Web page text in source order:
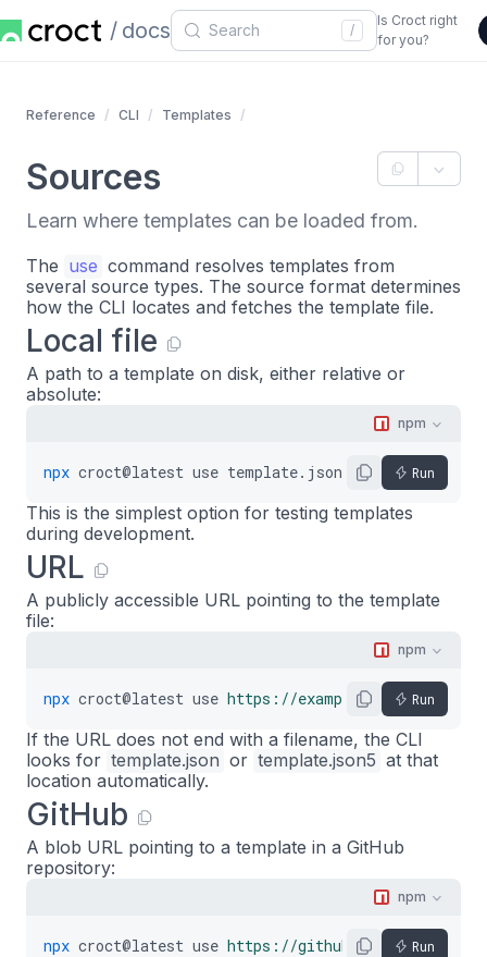
docs /
Is Croct right
for you?
Reference CLI Templates
Sources
Learn where templates can be loaded from.
The use command resolves templates from
several source types. The source format determines
how the CLI locates and fetches the template file.
Local file
A path to a template on disk, either relative or
absolute:
npm
npx croct@latest use template.json5 Run
This is the simplest option for testing templates
during development.
URL
A publicly accessible URL pointing to the template
file:
npm
npx croct@latest use https://example.com/ Run
If the URL does not end with a filename, the CLI
looks for template.json or template.json5 at that
location automatically.
GitHub
A blob URL pointing to a template in a GitHub
repository:
npm
npx croct@latest use https://github.com/org/repo/
Run